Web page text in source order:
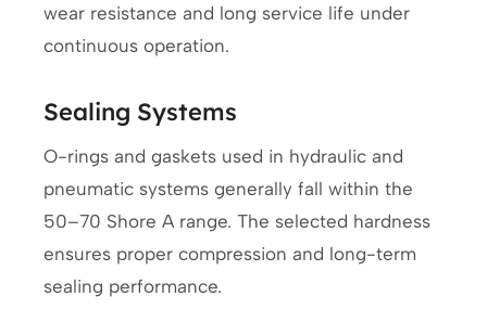
wear resistance and long service life under
continuous operation.
Sealing Systems
O-rings and gaskets used in hydraulic and
pneumatic systems generally fall within the
50–70 Shore A range. The selected hardness
ensures proper compression and long-term
sealing performance.